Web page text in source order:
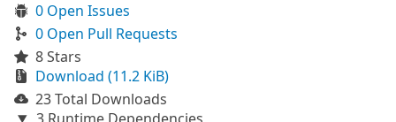
0 Open Issues
0 Open Pull Requests
8 Stars
Download (11.2 KiB)
23 Total Downloads